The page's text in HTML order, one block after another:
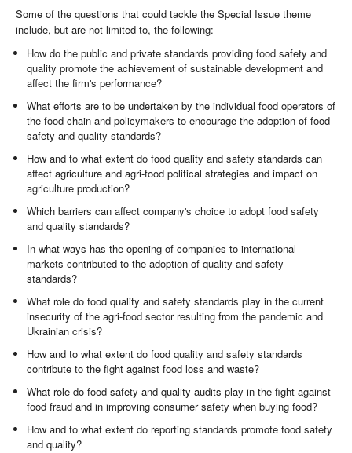
Some of the questions that could tackle the Special Issue theme
include, but are not limited to, the following:
How do the public and private standards providing food safety and
quality promote the achievement of sustainable development and
affect the firm's performance?
What efforts are to be undertaken by the individual food operators of
the food chain and policymakers to encourage the adoption of food
safety and quality standards?
How and to what extent do food quality and safety standards can
affect agriculture and agri-food political strategies and impact on
agriculture production?
Which barriers can affect company's choice to adopt food safety
and quality standards?
In what ways has the opening of companies to international
markets contributed to the adoption of quality and safety
standards?
What role do food quality and safety standards play in the current
insecurity of the agri-food sector resulting from the pandemic and
Ukrainian crisis?
How and to what extent do food quality and safety standards
contribute to the fight against food loss and waste?
What role do food safety and quality audits play in the fight against
food fraud and in improving consumer safety when buying food?
How and to what extent do reporting standards promote food safety
and quality?